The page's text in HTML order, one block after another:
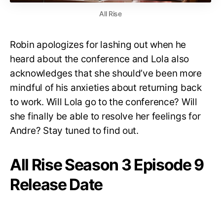
All Rise
Robin apologizes for lashing out when he
heard about the conference and Lola also
acknowledges that she should’ve been more
mindful of his anxieties about returning back
to work. Will Lola go to the conference? Will
she finally be able to resolve her feelings for
Andre? Stay tuned to find out.
All Rise Season 3 Episode 9
Release Date